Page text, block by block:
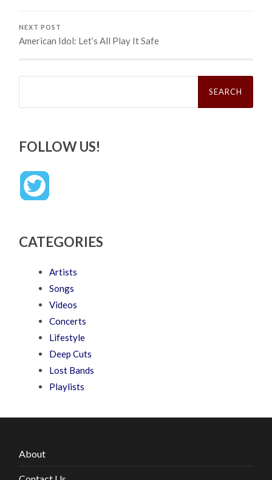
NEXT POST
American Idol: Let’s All Play It Safe
Search
FOLLOW US!
CATEGORIES
Artists
Songs
Videos
Concerts
Lifestyle
Deep Cuts
Lost Bands
Playlists
About